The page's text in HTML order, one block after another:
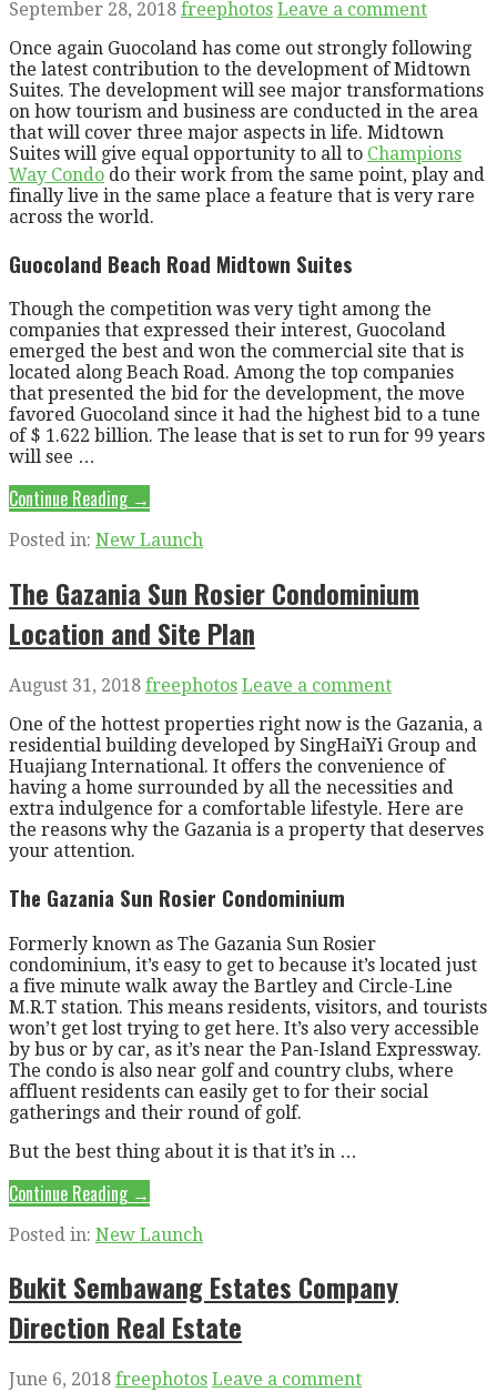
September 28, 2018 freephotos Leave a comment
Once again Guocoland has come out strongly following
the latest contribution to the development of Midtown
Suites. The development will see major transformations
on how tourism and business are conducted in the area
that will cover three major aspects in life. Midtown
Suites will give equal opportunity to all to Champions
Way Condo do their work from the same point, play and
finally live in the same place a feature that is very rare
across the world.
Guocoland Beach Road Midtown Suites
Though the competition was very tight among the
companies that expressed their interest, Guocoland
emerged the best and won the commercial site that is
located along Beach Road. Among the top companies
that presented the bid for the development, the move
favored Guocoland since it had the highest bid to a tune
of $ 1.622 billion. The lease that is set to run for 99 years
will see …
Continue Reading →
Posted in: New Launch
The Gazania Sun Rosier Condominium
Location and Site Plan
August 31, 2018 freephotos Leave a comment
One of the hottest properties right now is the Gazania, a
residential building developed by SingHaiYi Group and
Huajiang International. It offers the convenience of
having a home surrounded by all the necessities and
extra indulgence for a comfortable lifestyle. Here are
the reasons why the Gazania is a property that deserves
your attention.
The Gazania Sun Rosier Condominium
Formerly known as The Gazania Sun Rosier
condominium, it’s easy to get to because it’s located just
a five minute walk away the Bartley and Circle-Line
M.R.T station. This means residents, visitors, and tourists
won’t get lost trying to get here. It’s also very accessible
by bus or by car, as it’s near the Pan-Island Expressway.
The condo is also near golf and country clubs, where
affluent residents can easily get to for their social
gatherings and their round of golf.
But the best thing about it is that it’s in …
Continue Reading →
Posted in: New Launch
Bukit Sembawang Estates Company
Direction Real Estate
June 6, 2018 freephotos Leave a comment